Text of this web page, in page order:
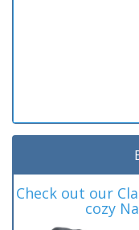
Check out our
cozy